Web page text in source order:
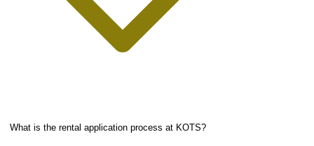
What is the rental application process at KOTS?